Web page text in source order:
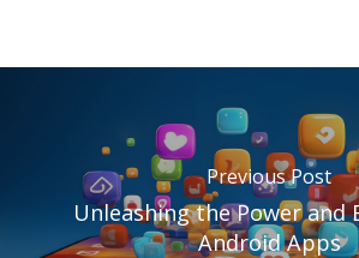
Previous Post
Unleashing the Power and
Android Apps